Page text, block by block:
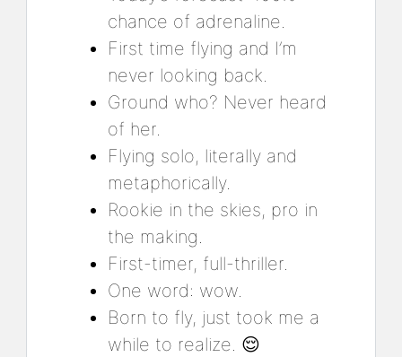
chance of adrenaline.
First time flying and I’m
never looking back.
Ground who? Never heard
of her.
Flying solo, literally and
metaphorically.
Rookie in the skies, pro in
the making.
First-timer, full-thriller.
One word: wow.
Born to fly, just took me a
while to realize. 😌